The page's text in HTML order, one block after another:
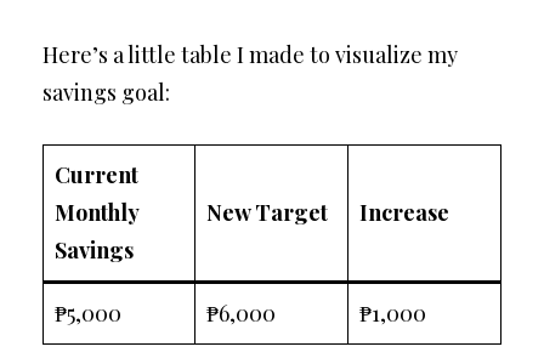
Here’s a little table I made to visualize my
savings goal:
Current
Monthly
Savings
New Target Increase
₱5,000 ₱6,000 ₱1,000